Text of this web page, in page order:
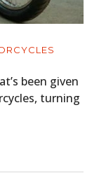
been given
turning